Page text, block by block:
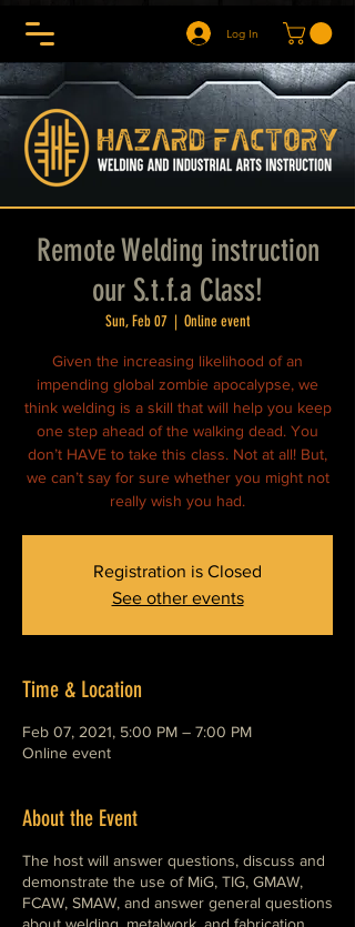
Log In
Remote Welding instruction
our S.t.f.a Class!
Sun, Feb 07
  |
Online event
Given the increasing likelihood of an
impending global zombie apocalypse, we
think welding is a skill that will help you keep
one step ahead of the walking dead. You
don’t HAVE to take this class. Not at all! But,
we can’t say for sure whether you might not
really wish you had.
Registration is Closed
See other events
Time & Location
Feb 07, 2021, 5:00 PM – 7:00 PM
Online event
About the Event
The host will answer questions, discuss and
demonstrate the use of MiG, TIG, GMAW,
FCAW, SMAW, and answer general questions